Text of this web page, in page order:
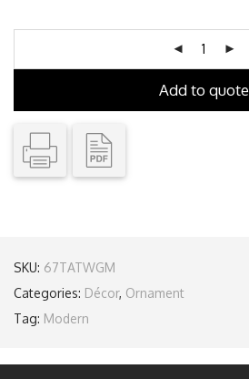
Add to quote
SKU: 67TATWGM
Categories: Décor, Ornament
Tag: Modern